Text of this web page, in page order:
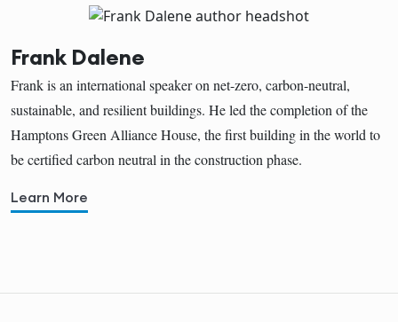
Frank Dalene
Frank is an international speaker on net-zero, carbon-neutral,
sustainable, and resilient buildings. He led the completion of the
Hamptons Green Alliance House, the first building in the world to
be certified carbon neutral in the construction phase.
Learn More